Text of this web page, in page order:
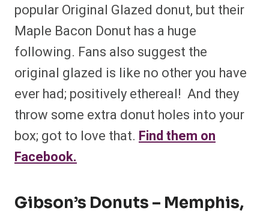
popular Original Glazed donut, but their
Maple Bacon Donut has a huge
following. Fans also suggest the
original glazed is like no other you have
ever had; positively ethereal! And they
throw some extra donut holes into your
box; got to love that. Find them on
Facebook.
Gibson’s Donuts – Memphis,